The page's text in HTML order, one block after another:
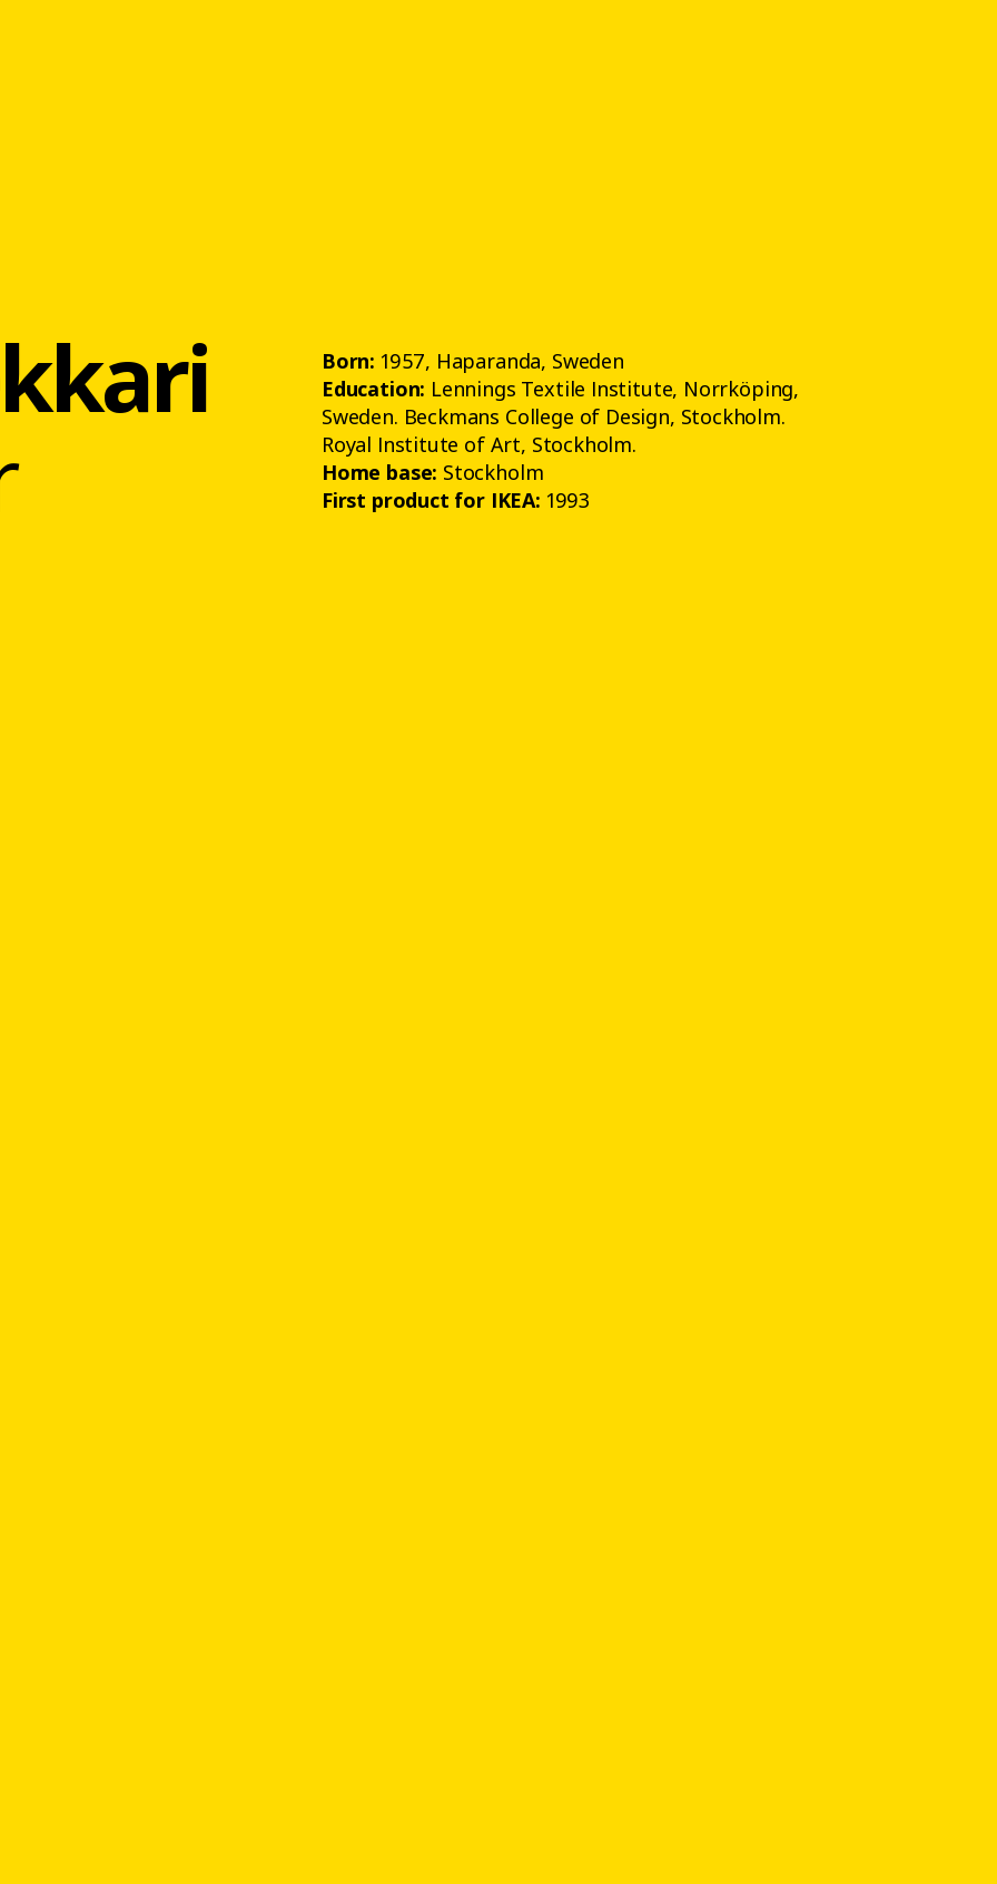
Born: 1957, Haparanda, Sweden
Education: Lennings Textile Institute, Norrköping,
Sweden. Beckmans College of Design, Stockholm.
Royal Institute of Art, Stockholm.
Home base: Stockholm
First product for IKEA: 1993